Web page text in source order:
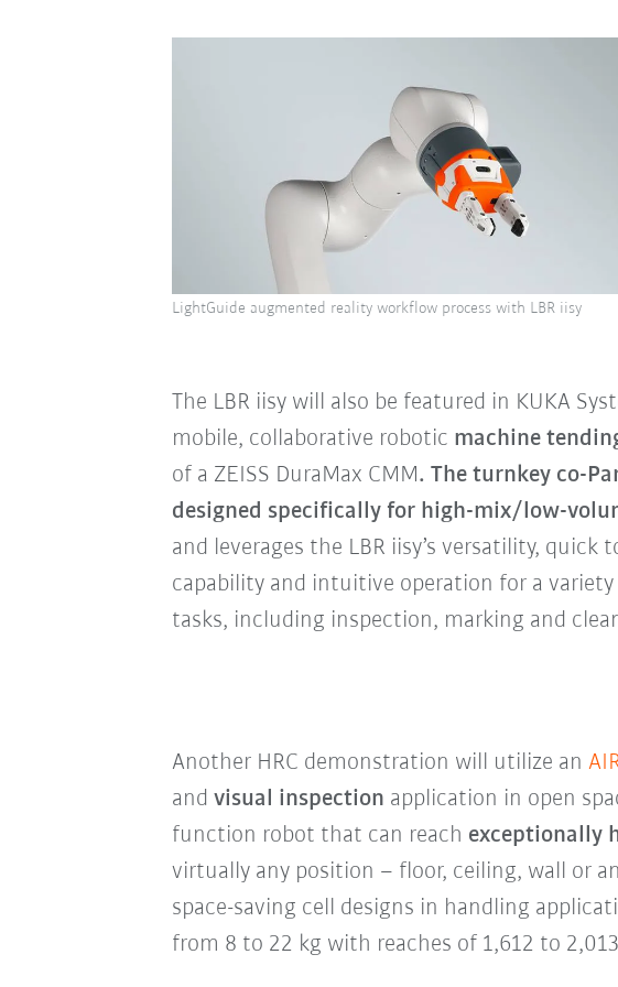
LightGuide augmented reality workflow process with LBR iisy
The LBR iisy will also be featured in KUKA
mobile, collaborative robotic machine
of a ZEISS DuraMax CMM. The turnkey co-
designed specifically for high-mix/low-
and leverages the LBR iisy’s versatility, quick
capability and intuitive operation for a
tasks, including inspection, marking and
Another HRC demonstration will utilize an
and visual inspection application in open
function robot that can reach exceptionally
virtually any position – floor, ceiling, wall or
space-saving cell designs in handling
from 8 to 22 kg with reaches of 1,612 to